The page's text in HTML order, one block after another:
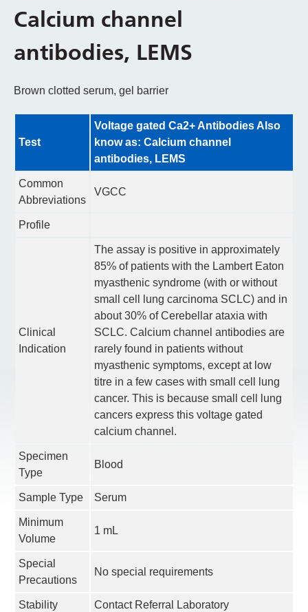
Calcium channel
antibodies, LEMS
Brown clotted serum, gel barrier
Test
Voltage gated Ca2+ Antibodies Also
know as: Calcium channel
antibodies, LEMS
Common
Abbreviations
VGCC
Profile
Clinical
Indication
The assay is positive in approximately
85% of patients with the Lambert Eaton
myasthenic syndrome (with or without
small cell lung carcinoma SCLC) and in
about 30% of Cerebellar ataxia with
SCLC. Calcium channel antibodies are
rarely found in patients without
myasthenic symptoms, except at low
titre in a few cases with small cell lung
cancer. This is because small cell lung
cancers express this voltage gated
calcium channel.
Specimen
Type
Blood
Sample Type Serum
Minimum
Volume
1 mL
Special
Precautions
No special requirements
Stability Contact Referral Laboratory